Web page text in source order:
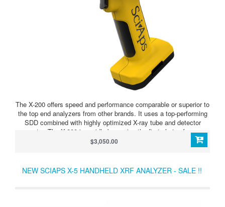
The X-200 offers speed and performance comparable or superior to
the top end analyzers from other brands. It uses a top-performing
SDD combined with highly optimized X-ray tube and detector
geometry. The X-200 is rapidly becoming the first choice for scrap
processing and non-destructive testing due to speed and analytical
performance combined with the lightweight, small form-factor
$3,050.00
NEW SCIAPS X-5 HANDHELD XRF ANALYZER - SALE !!